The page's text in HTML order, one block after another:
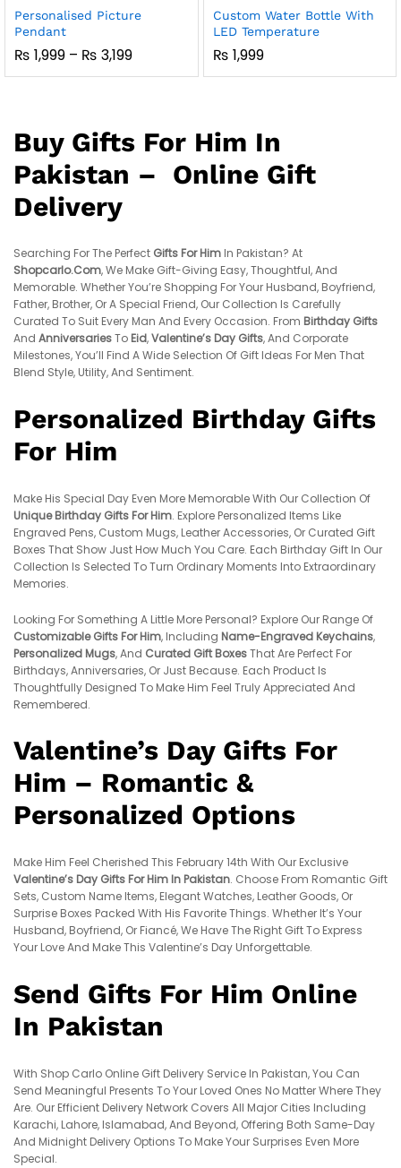
Personalised Picture
Pendant
₨ 1,999 – ₨ 3,199Price
₨ 1,999
Custom Water Bottle With
LED Temperature
₨ 1,999
Buy Gifts For Him In
Pakistan – Online Gift
Delivery
Searching For The Perfect Gifts For Him In Pakistan? At
Shopcarlo.com, We Make Gift-Giving Easy, Thoughtful, And
Memorable. Whether You’re Shopping For Your Husband, Boyfriend,
Father, Brother, Or A Special Friend, Our Collection Is Carefully
Curated To Suit Every Man And Every Occasion. From Birthday Gifts
And AnniversariesTo Eid,Valentine’s Day Gifts, And Corporate
Milestones, You’ll Find A Wide Selection Of Gift Ideas For Men That
Blend Style, Utility, And Sentiment.
Personalized Birthday Gifts
For Him
Make His Special Day Even More Memorable With Our Collection Of
Unique Birthday Gifts For Him. Explore Personalized Items Like
Engraved Pens, Custom Mugs, Leather Accessories, Or Curated Gift
Boxes That Show Just How Much You Care. Each Birthday Gift In Our
Collection Is Selected To Turn Ordinary Moments Into Extraordinary
Memories.
Looking For Something A Little More Personal? Explore Our Range Of
Customizable Gifts For Him, Including Name-Engraved Keychains,
Personalized Mugs, And Curated Gift BoxesThat Are Perfect For
Birthdays, Anniversaries, Or Just Because. Each Product Is
Thoughtfully Designed To Make Him Feel Truly Appreciated And
Remembered.
Valentine’s Day Gifts For
Him – Romantic &
Personalized Options
Make Him Feel Cherished This February 14th With Our Exclusive
Valentine’s Day Gifts For Him In Pakistan. Choose From Romantic Gift
Sets, Custom Name Items, Elegant Watches, Leather Goods, Or
Surprise Boxes Packed With His Favorite Things. Whether It’s Your
Husband, Boyfriend, Or Fiancé, We Have The Right Gift To Express
Your Love And Make This Valentine’s Day Unforgettable.
Send Gifts For Him Online
In Pakistan
With Shop Carlo Online Gift Delivery Service In Pakistan, You Can
Send Meaningful Presents To Your Loved Ones No Matter Where They
Are. Our Efficient Delivery Network Covers All Major Cities Including
Karachi, Lahore, Islamabad, And Beyond, Offering Both Same-Day
And Midnight Delivery Options To Make Your Surprises Even More
Special.